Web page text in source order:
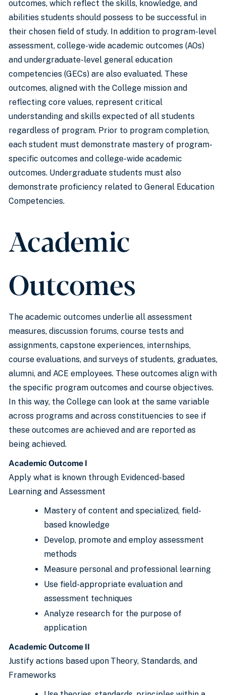
outcomes, which reflect the skills, knowledge, and
abilities students should possess to be successful in
their chosen field of study. In addition to program-level
assessment, college-wide academic outcomes (AOs)
and undergraduate-level general education
competencies (GECs) are also evaluated. These
outcomes, aligned with the College mission and
reflecting core values, represent critical
understanding and skills expected of all students
regardless of program. Prior to program completion,
each student must demonstrate mastery of program-
specific outcomes and college-wide academic
outcomes. Undergraduate students must also
demonstrate proficiency related to General Education
Competencies.
Academic
Outcomes
The academic outcomes underlie all assessment
measures, discussion forums, course tests and
assignments, capstone experiences, internships,
course evaluations, and surveys of students, graduates,
alumni, and ACE employees. These outcomes align with
the specific program outcomes and course objectives.
In this way, the College can look at the same variable
across programs and across constituencies to see if
these outcomes are achieved and are reported as
being achieved.
Academic Outcome I
Apply what is known through Evidenced-based
Learning and Assessment
Mastery of content and specialized, field-
based knowledge
Develop, promote and employ assessment
methods
Measure personal and professional learning
Use field-appropriate evaluation and
assessment techniques
Analyze research for the purpose of
application
Academic Outcome II
Justify actions based upon Theory, Standards, and
Frameworks